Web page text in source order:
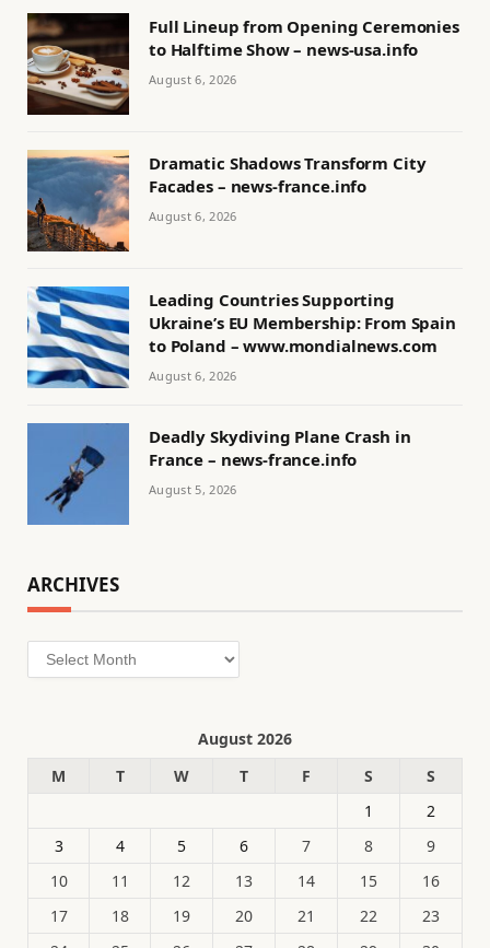
Full Lineup from Opening Ceremonies
to Halftime Show – news-usa.info
August 6, 2026
Dramatic Shadows Transform City
Facades – news-france.info
August 6, 2026
Leading Countries Supporting
Ukraine’s EU Membership: From Spain
to Poland – www.mondialnews.com
August 6, 2026
Deadly Skydiving Plane Crash in
France – news-france.info
August 5, 2026
ARCHIVES
Archives
August 2026
M
T W T F S
S
1
2
3
4 5 6 7 8
9
10
11 12 13 14 15
16
17
18 19 20 21 22
23